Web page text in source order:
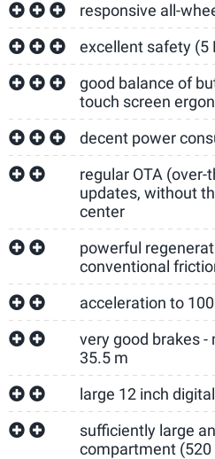
responsive all-
excellent safety (5
good balance of
touch screen
decent power
regular OTA
updates, without
center
powerful
conventional
acceleration to
very good brakes
35.5 m
large 12 inch
sufficiently large
compartment (520